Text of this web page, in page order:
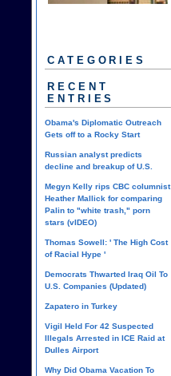
CATEGORIES
RECENT
ENTRIES
Obama's Diplomatic Outreach
Gets off to a Rocky Start
Russian analyst predicts
decline and breakup of U.S.
Megyn Kelly rips CBC columnist
Heather Mallick for comparing
Palin to "white trash," porn
stars (vIDEO)
Thomas Sowell: ' The High Cost
of Racial Hype '
Democrats Thwarted Iraq Oil To
U.S. Companies (Updated)
Zapatero in Turkey
Vigil Held For 42 Suspected
Illegals Arrested in ICE Raid at
Dulles Airport
Why Did Obama Vacation To